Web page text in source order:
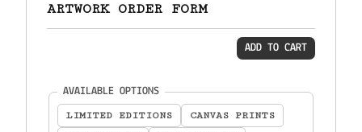
ARTWORK ORDER FORM
AVAILABLE OPTIONS(required)
LIMITED EDITIONS
CANVAS PRINTS
ADD TO CART